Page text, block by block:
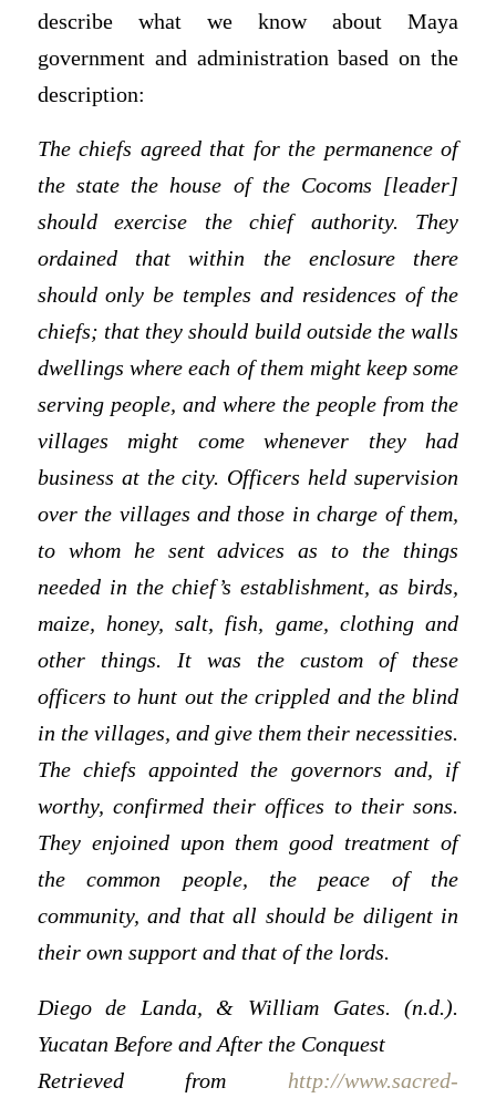
describe what we know about Maya
government and administration based on the
description:
The chiefs agreed that for the permanence of
the state the house of the Cocoms [leader]
should exercise the chief authority. They
ordained that within the enclosure there
should only be temples and residences of the
chiefs; that they should build outside the walls
dwellings where each of them might keep some
serving people, and where the people from the
villages might come whenever they had
business at the city. Officers held supervision
over the villages and those in charge of them,
to whom he sent advices as to the things
needed in the chief’s establishment, as birds,
maize, honey, salt, fish, game, clothing and
other things. It was the custom of these
officers to hunt out the crippled and the blind
in the villages, and give them their necessities.
The chiefs appointed the governors and, if
worthy, confirmed their offices to their sons.
They enjoined upon them good treatment of
the common people, the peace of the
community, and that all should be diligent in
their own support and that of the lords.
Diego de Landa, & William Gates. (n.d.).
Yucatan Before and After the Conquest
Retrieved from http://www.sacred-